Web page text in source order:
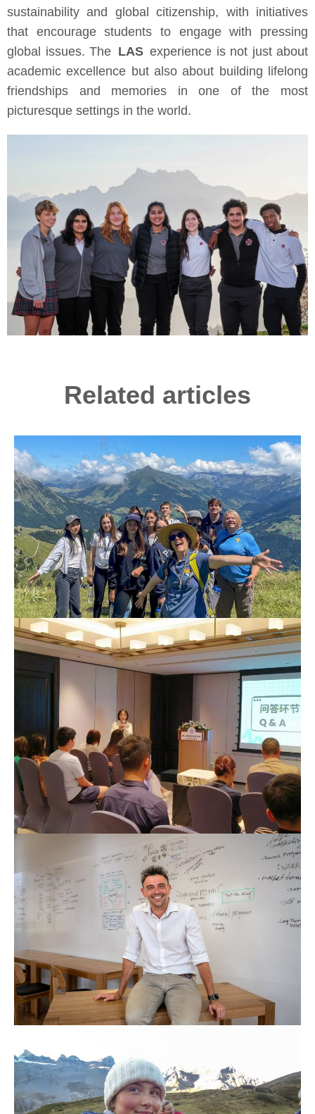
sustainability and global citizenship, with initiatives
that encourage students to engage with pressing
global issues. The LAS experience is not just about
academic excellence but also about building lifelong
friendships and memories in one of the most
picturesque settings in the world.
Related articles